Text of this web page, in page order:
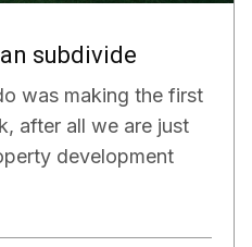
subdivide
was making the first
after all we are just
development